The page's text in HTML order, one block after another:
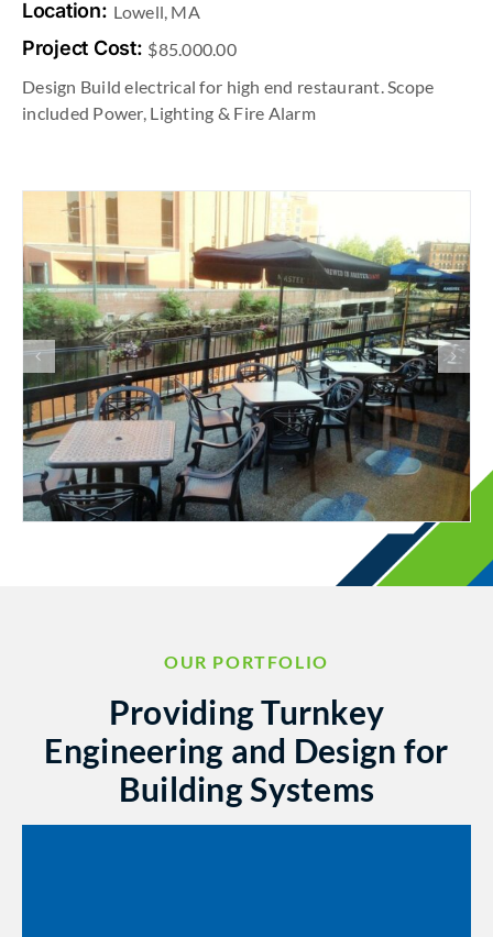
Location: Lowell, MA
Project Cost: $85.000.00
Design Build electrical for high end restaurant. Scope
included Power, Lighting & Fire Alarm
OUR PORTFOLIO
Providing Turnkey
Engineering and Design for
Building Systems